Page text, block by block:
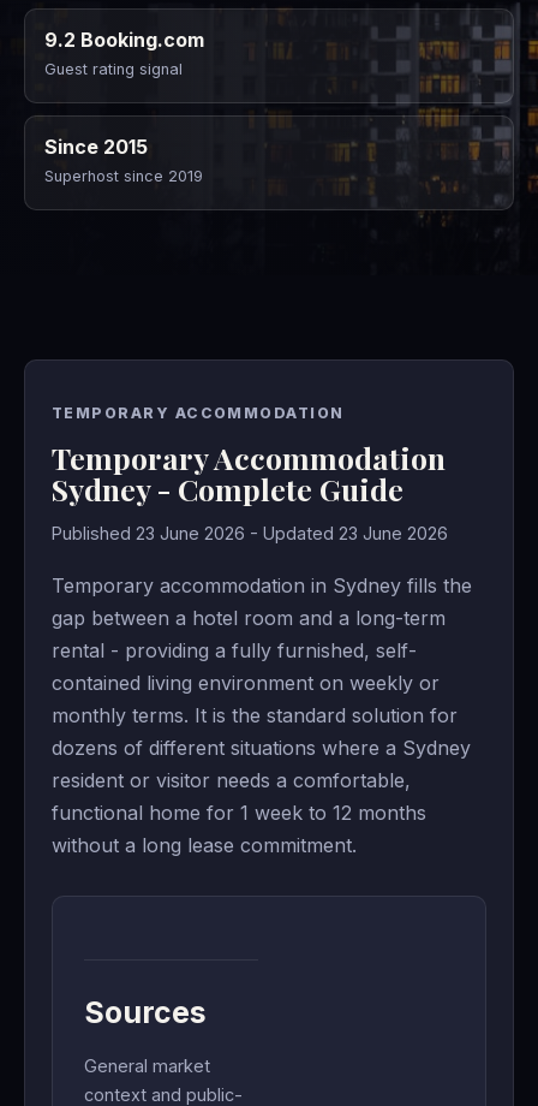
9.2 Booking.com
Guest rating signal
Since 2015
Superhost since 2019
TEMPORARY ACCOMMODATION
Temporary Accommodation
Sydney - Complete Guide
Published 23 June 2026 - Updated 23 June 2026
Temporary accommodation in Sydney fills the
gap between a hotel room and a long-term
rental - providing a fully furnished, self-
contained living environment on weekly or
monthly terms. It is the standard solution for
dozens of different situations where a Sydney
resident or visitor needs a comfortable,
functional home for 1 week to 12 months
without a long lease commitment.
Sources
General market
context and public-